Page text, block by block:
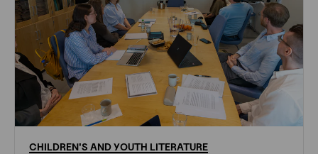
CHILDREN'S ANDYOUTH LITERATURE